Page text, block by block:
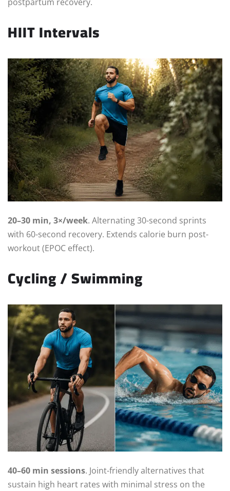
HIIT Intervals
20–30 min, 3×/week. Alternating 30-second sprints
with 60-second recovery. Extends calorie burn post-
workout (EPOC effect).
Cycling / Swimming
40–60 min sessions. Joint-friendly alternatives that
sustain high heart rates with minimal stress on the